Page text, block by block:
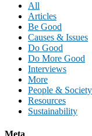
All
Articles
Be Good
Causes & Issues
Do Good
Do More Good
Interviews
More
People & Society
Resources
Sustainability